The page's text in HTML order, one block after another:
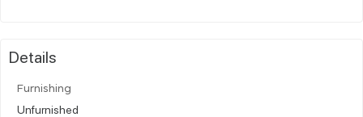
Details
Furnishing
Unfurnished